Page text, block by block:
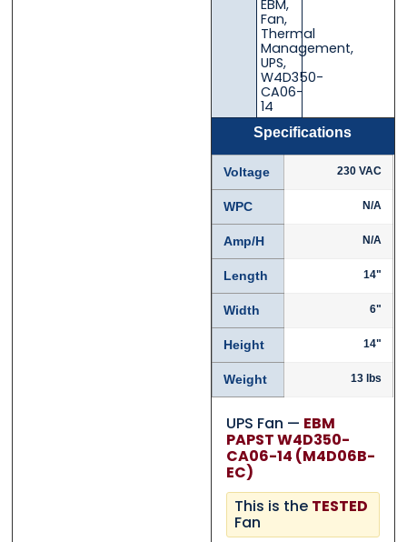
EBM,
Fan,
Thermal
Management,
UPS,
W4D350-
CA06-
14
Specifications
Voltage 230 VAC
WPC N/A
Amp/H N/A
Length 14"
Width 6"
Height 14"
Weight 13 lbs
UPS Fan — EBM
PAPST W4D350-
CA06-14 (M4D06B-
EC)
This is the TESTED
Fan